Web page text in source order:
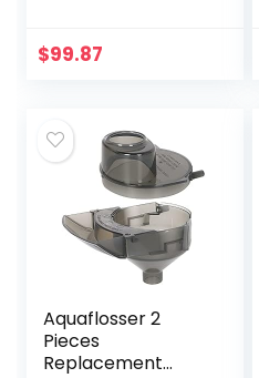
$99.87
Aquaflosser 2
Pieces
Replacement